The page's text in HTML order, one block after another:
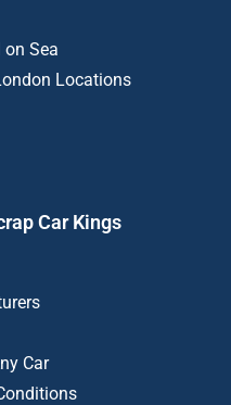
Sea
Locations
Car Kings
Car